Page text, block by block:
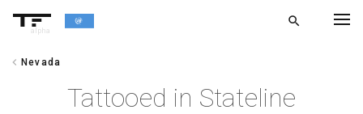
alpha
search
chevron_left Nevada
Tattooed in Stateline